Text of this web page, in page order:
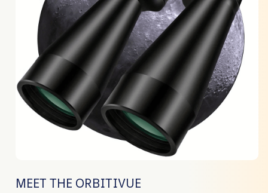
MEET THE ORBITIVUE